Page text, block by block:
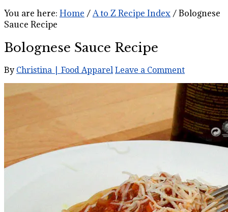
You are here: Home /A to Z Recipe Index /Bolognese
Sauce Recipe
Bolognese Sauce Recipe
By Christina | Food Apparel Leave a Comment